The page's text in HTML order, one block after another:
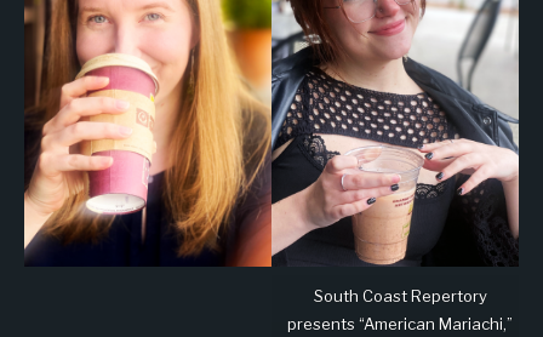
South Coast Repertory
presents “American Mariachi,”